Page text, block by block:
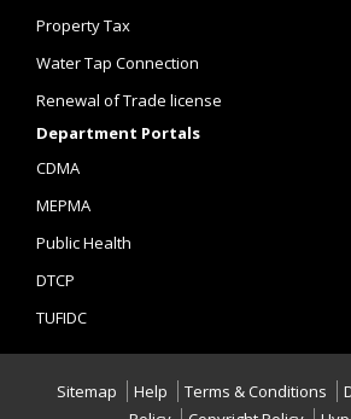
Property Tax
Water Tap Connection
Renewal of Trade license
Department Portals
CDMA
MEPMA
Public Health
DTCP
TUFIDC
Sitemap Help Terms & Conditions